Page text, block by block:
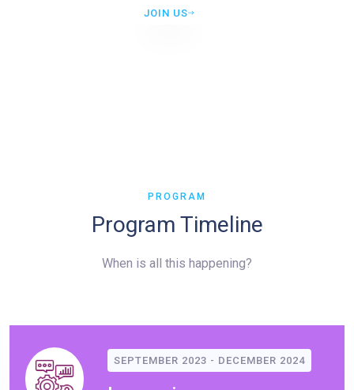
JOIN US
PROGRAM
Program Timeline
When is all this happening?
SEPTEMBER 2023 - DECEMBER 2024